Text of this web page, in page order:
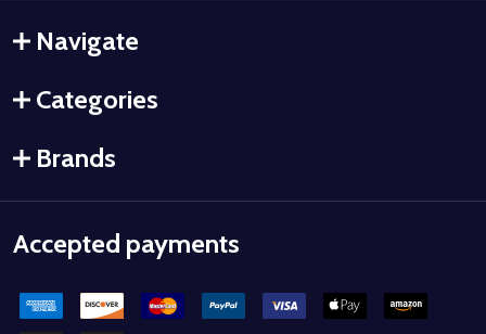
Navigate
Categories
Brands
Accepted payments